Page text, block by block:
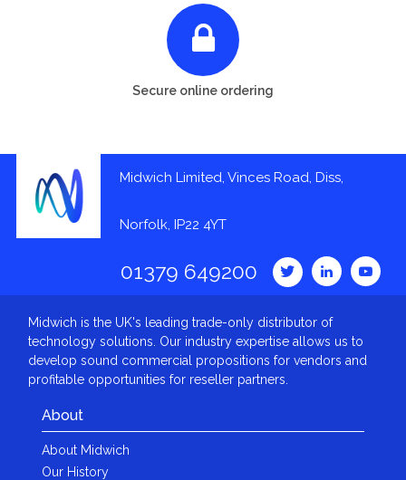
Secure online ordering
Midwich Limited, Vinces Road, Diss,
Norfolk, IP22 4YT
01379 649200
Midwich is the UK's leading trade-only distributor of
technology solutions. Our industry expertise allows us to
develop sound commercial propositions for vendors and
profitable opportunities for reseller partners.
About
About Midwich
Our History